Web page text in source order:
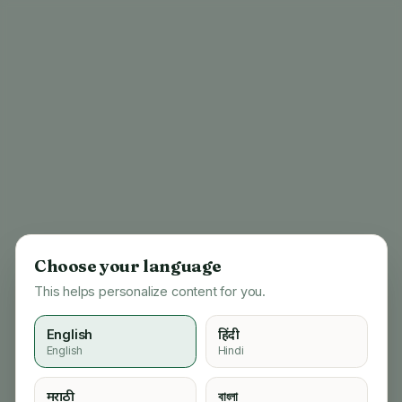
Choose your language
This helps personalize content for you.
English
English
हिंदी
Hindi
मराठी বাংলা
404